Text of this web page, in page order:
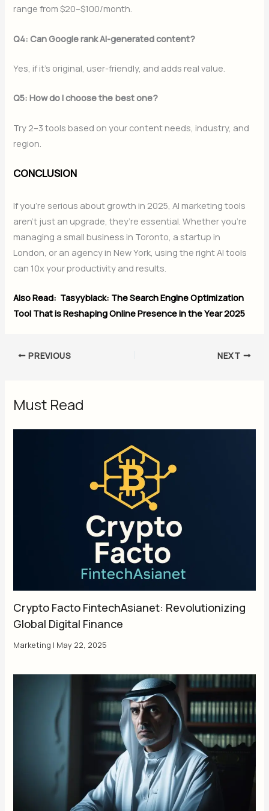
range from $20–$100/month.
Q4: Can Google rank AI-generated content?
Yes, if it’s original, user-friendly, and adds real value.
Q5: How do I choose the best one?
Try 2–3 tools based on your content needs, industry, and
region.
CONCLUSION
If you’re serious about growth in 2025, AI marketing tools
aren’t just an upgrade, they’re essential. Whether you’re
managing a small business in Toronto, a startup in
London, or an agency in New York, using the right AI tools
can 10x your productivity and results.
Also Read: Tasyyblack: The Search Engine Optimization
Tool That is Reshaping Online Presence in the Year 2025
PREVIOUS NEXT
Must Read
Crypto Facto FintechAsianet: Revolutionizing
Global Digital Finance
Marketing | May 22, 2025